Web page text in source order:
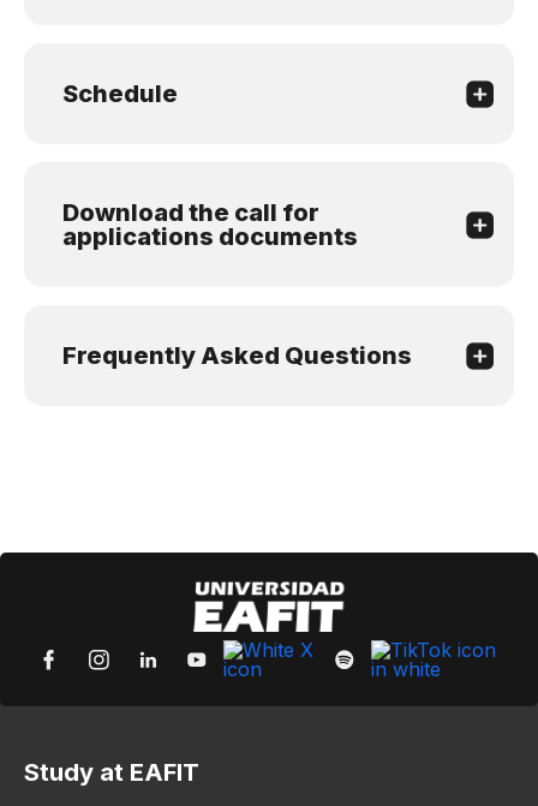
Schedule
Download the call for
applications documents
Frequently Asked Questions
Study at EAFIT